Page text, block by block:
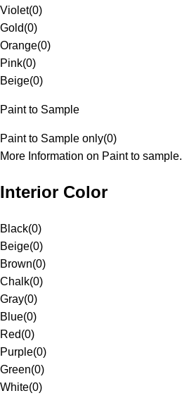
Violet(0)
Gold(0)
Orange(0)
Pink(0)
Beige(0)
Paint to Sample
Paint to Sample only(0)
More Information on Paint to sample.
Interior Color
Black(0)
Beige(0)
Brown(0)
Chalk(0)
Gray(0)
Blue(0)
Red(0)
Purple(0)
Green(0)
White(0)